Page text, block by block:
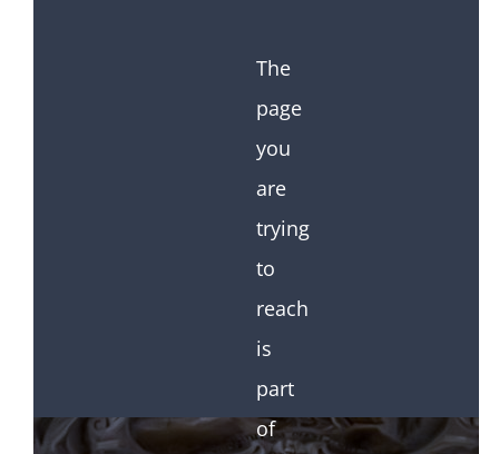
The
page
you
are
trying
to
reach
is
part
of